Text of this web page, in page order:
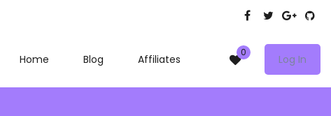
Home Blog Affiliates
0
Log In